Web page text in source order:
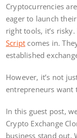
Cryptocurrencies
eager to launch
right tools, it’s risky.
Script comes in.
established
However, it’s not
entrepreneurs want
In this guest post,
Crypto Exchange
business stand out.